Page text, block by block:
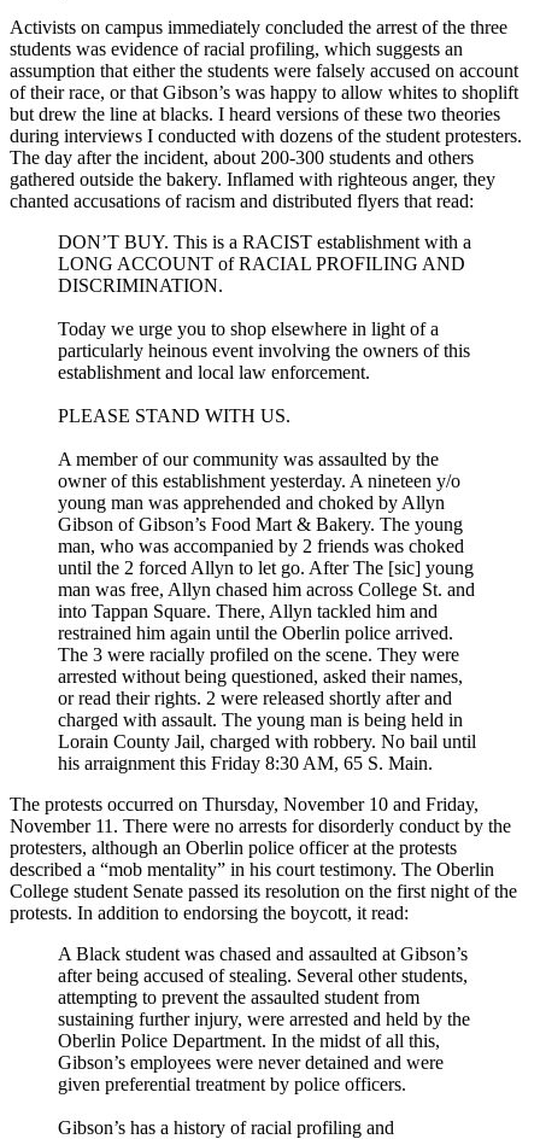
Activists on campus immediately concluded the arrest of the three
students was evidence of racial profiling, which suggests an
assumption that either the students were falsely accused on account
of their race, or that Gibson’s was happy to allow whites to shoplift
but drew the line at blacks. I heard versions of these two theories
during interviews I conducted with dozens of the student protesters.
The day after the incident, about 200-300 students and others
gathered outside the bakery. Inflamed with righteous anger, they
chanted accusations of racism and distributed flyers that read:
DON’T BUY. This is a RACIST establishment with a
LONG ACCOUNT of RACIAL PROFILING AND
DISCRIMINATION.
Today we urge you to shop elsewhere in light of a
particularly heinous event involving the owners of this
establishment and local law enforcement.
PLEASE STAND WITH US.
A member of our community was assaulted by the
owner of this establishment yesterday. A nineteen y/o
young man was apprehended and choked by Allyn
Gibson of Gibson’s Food Mart & Bakery. The young
man, who was accompanied by 2 friends was choked
until the 2 forced Allyn to let go. After The [sic] young
man was free, Allyn chased him across College St. and
into Tappan Square. There, Allyn tackled him and
restrained him again until the Oberlin police arrived.
The 3 were racially profiled on the scene. They were
arrested without being questioned, asked their names,
or read their rights. 2 were released shortly after and
charged with assault. The young man is being held in
Lorain County Jail, charged with robbery. No bail until
his arraignment this Friday 8:30 AM, 65 S. Main.
The protests occurred on Thursday, November 10 and Friday,
November 11. There were no arrests for disorderly conduct by the
protesters, although an Oberlin police officer at the protests
described a “mob mentality” in his court testimony. The Oberlin
College student Senate passed its resolution on the first night of the
protests. In addition to endorsing the boycott, it read:
A Black student was chased and assaulted at Gibson’s
after being accused of stealing. Several other students,
attempting to prevent the assaulted student from
sustaining further injury, were arrested and held by the
Oberlin Police Department. In the midst of all this,
Gibson’s employees were never detained and were
given preferential treatment by police officers.
Gibson’s has a history of racial profiling and